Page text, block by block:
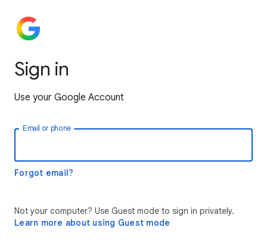
Sign in
Use your Google Account
Email or phone
Forgot email?
Not your computer? Use Guest mode to sign in privately.
Learn more about using Guest mode